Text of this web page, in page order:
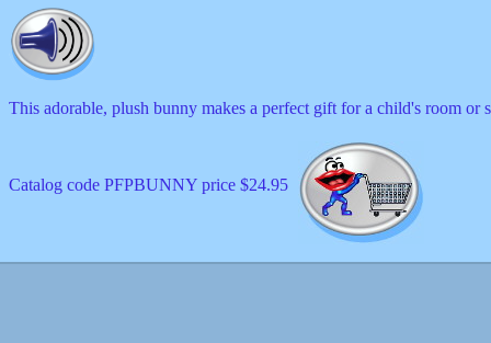
This adorable, plush bunny makes a perfect gift for a child's room
Catalog code PFPBUNNY price $24.95